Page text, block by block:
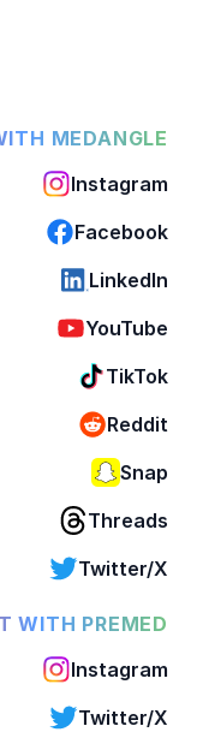
MEDANGLE
Instagram
Facebook
LinkedIn
YouTube
TikTok
Reddit
Snap
Threads
Twitter/X
WITH PREMED
Instagram
Twitter/X